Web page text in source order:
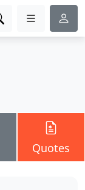
Quotes